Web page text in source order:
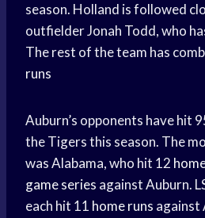
season. Holland is followed
outfielder Jonah Todd, who
The rest of the team has
runs
Auburn’s opponents have hit
the Tigers this season. The
was Alabama, who hit 12
game series against Auburn.
each hit 11 home runs against